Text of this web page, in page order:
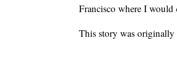
Francisco where I would
This story was originally